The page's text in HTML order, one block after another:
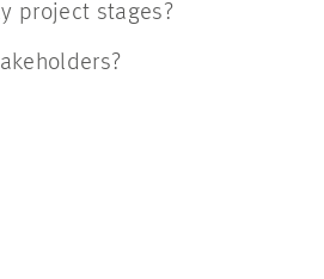
project stages?